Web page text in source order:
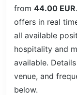
from 44.00 EUR
offers in real
all available
hospitality and
available.
venue, and
below.